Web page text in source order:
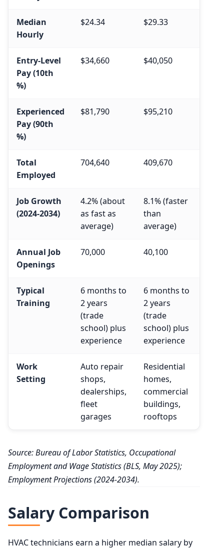
Median
Hourly
$24.34 $29.33
Entry-Level
Pay (10th
%)
$34,660 $40,050
Experienced
Pay (90th
%)
$81,790 $95,210
Total
Employed
704,640 409,670
Job Growth
(2024-2034)
4.2% (about
as fast as
average)
8.1% (faster
than
average)
Annual Job
Openings
70,000 40,100
Typical
Training
6 months to
2 years
(trade
school) plus
experience
6 months to
2 years
(trade
school) plus
experience
Work
Setting
Auto repair
shops,
dealerships,
fleet
garages
Residential
homes,
commercial
buildings,
rooftops
Source: Bureau of Labor Statistics, Occupational
Employment and Wage Statistics (BLS, May 2025);
Employment Projections (2024-2034).
Salary Comparison
HVAC technicians earn a higher median salary by